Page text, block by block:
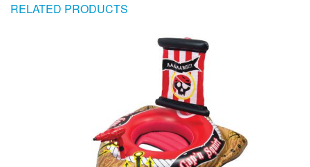
RELATED PRODUCTS